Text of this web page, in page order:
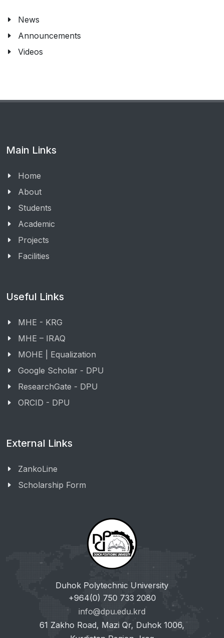
News
Announcements
Videos
Main Links
Home
About
Students
Academic
Projects
Facilities
Useful Links
MHE - KRG
MHE – IRAQ
MOHE | Equalization
Google Scholar - DPU
ResearchGate - DPU
ORCID - DPU
External Links
ZankoLine
Scholarship Form
Duhok Polytechnic University
+964(0) 750 733 2080
info@dpu.edu.krd
61 Zakho Road, Mazi Qr, Duhok 1006,